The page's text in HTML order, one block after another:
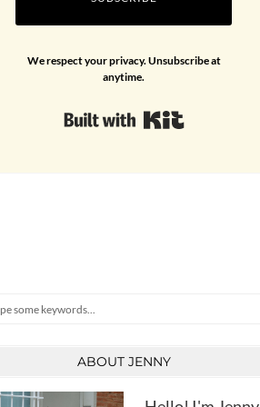
We respect your privacy. Unsubscribe at
anytime.
ABOUT JENNY